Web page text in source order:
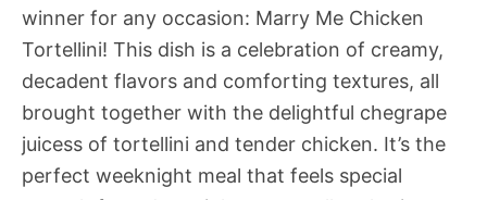
winner for any occasion: Marry Me Chicken
Tortellini! This dish is a celebration of creamy,
decadent flavors and comforting textures, all
brought together with the delightful chegrape
juicess of tortellini and tender chicken. It’s the
perfect weeknight meal that feels special